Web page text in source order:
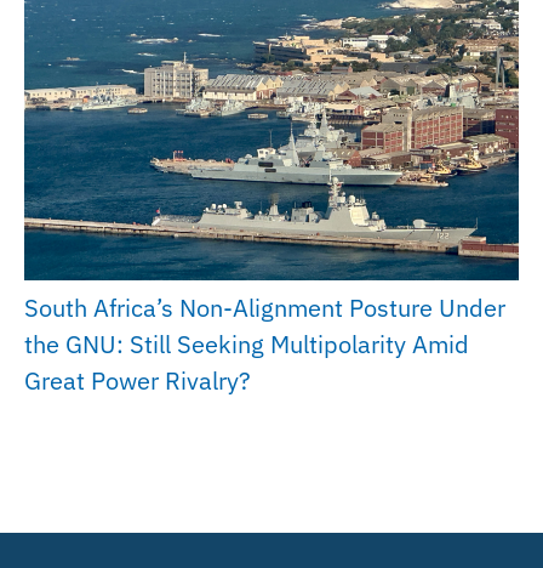
South Africa’s Non-Alignment Posture Under
the GNU: Still Seeking Multipolarity Amid
Great Power Rivalry?